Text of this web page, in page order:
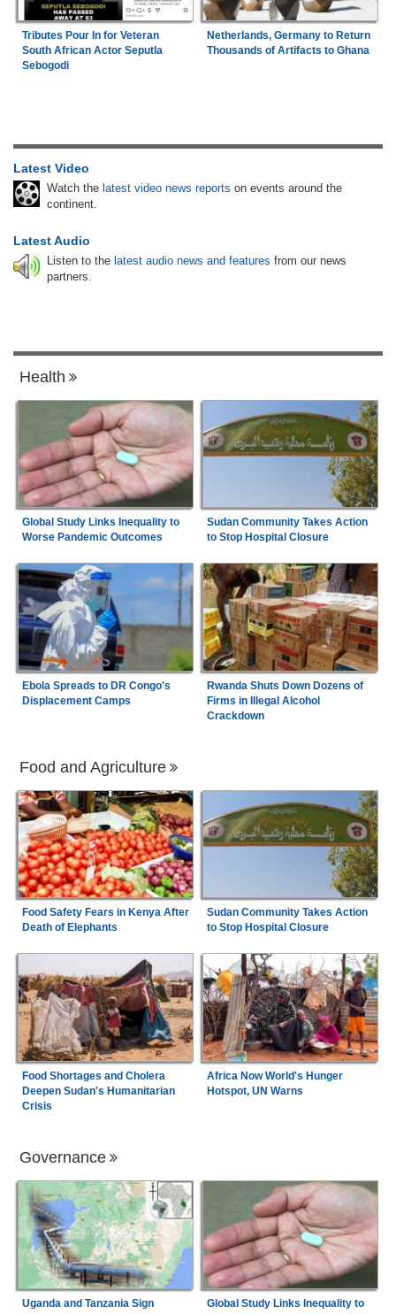
Tributes Pour In for Veteran
South African Actor Seputla
Sebogodi
Netherlands, Germany to Return
Thousands of Artifacts to Ghana
Latest Video
Watch the latest video news reports on events around the
continent.
Latest Audio
Listen to the latest audio news and features from our news
partners.
Health
Global Study Links Inequality to
Worse Pandemic Outcomes
Sudan Community Takes Action
to Stop Hospital Closure
Ebola Spreads to DR Congo's
Displacement Camps
Rwanda Shuts Down Dozens of
Firms in Illegal Alcohol
Crackdown
Food and Agriculture
Food Safety Fears in Kenya After
Death of Elephants
Sudan Community Takes Action
to Stop Hospital Closure
Food Shortages and Cholera
Deepen Sudan's Humanitarian
Crisis
Africa Now World's Hunger
Hotspot, UN Warns
Governance
Uganda and Tanzania Sign
Global Study Links Inequality to